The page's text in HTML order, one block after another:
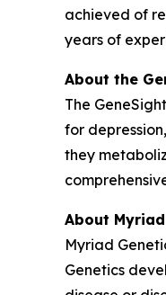
achieved of
years of
About the
The
for
they
About
Myriad
Genetics